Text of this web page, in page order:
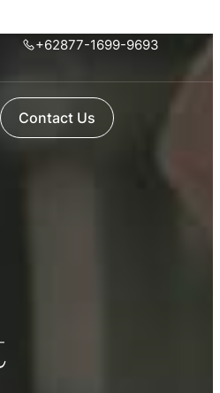
+62877-1699-9693
Contact Us